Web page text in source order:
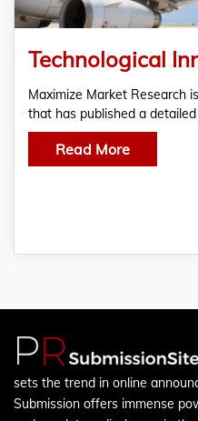
Maximize Market Research
that has published a
Read More
sets the trend in online
Submission offers immense